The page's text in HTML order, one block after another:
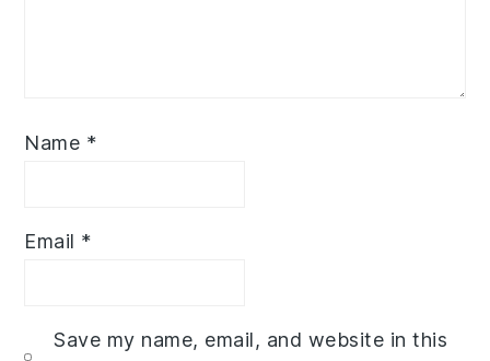
Name *
Email *
Save my name, email, and website in this